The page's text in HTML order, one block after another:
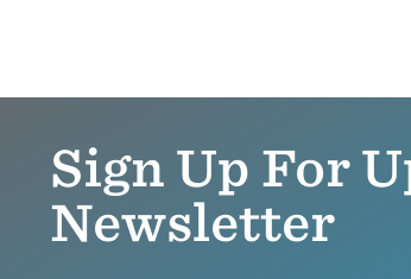
Sign Up For
Newsletter